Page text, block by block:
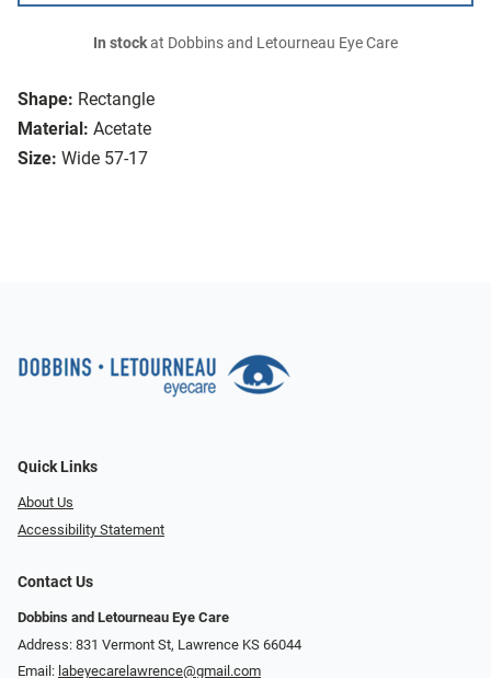
Shape: Rectangle
Material: Acetate
Size: Wide 57-17
In stockat Dobbins and Letourneau Eye Care
Quick Links
About Us
Accessibility Statement
Contact Us
Dobbins and Letourneau Eye Care
Address: 831 Vermont St, Lawrence KS 66044
Email: labeyecarelawrence@gmail.com